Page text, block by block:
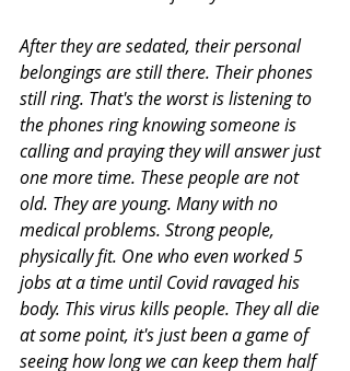
After they are sedated, their personal
belongings are still there. Their phones
still ring. That's the worst is listening to
the phones ring knowing someone is
calling and praying they will answer just
one more time. These people are not
old. They are young. Many with no
medical problems. Strong people,
physically fit. One who even worked 5
jobs at a time until Covid ravaged his
body. This virus kills people. They all die
at some point, it's just been a game of
seeing how long we can keep them half